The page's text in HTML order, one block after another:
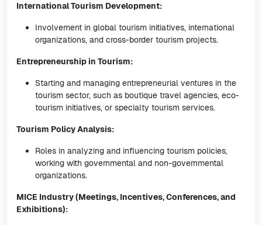
International Tourism Development:
Involvement in global tourism initiatives, international
organizations, and cross-border tourism projects.
Entrepreneurship in Tourism:
Starting and managing entrepreneurial ventures in the
tourism sector, such as boutique travel agencies, eco-
tourism initiatives, or specialty tourism services.
Tourism Policy Analysis:
Roles in analyzing and influencing tourism policies,
working with governmental and non-governmental
organizations.
MICE Industry (Meetings, Incentives, Conferences, and
Exhibitions):